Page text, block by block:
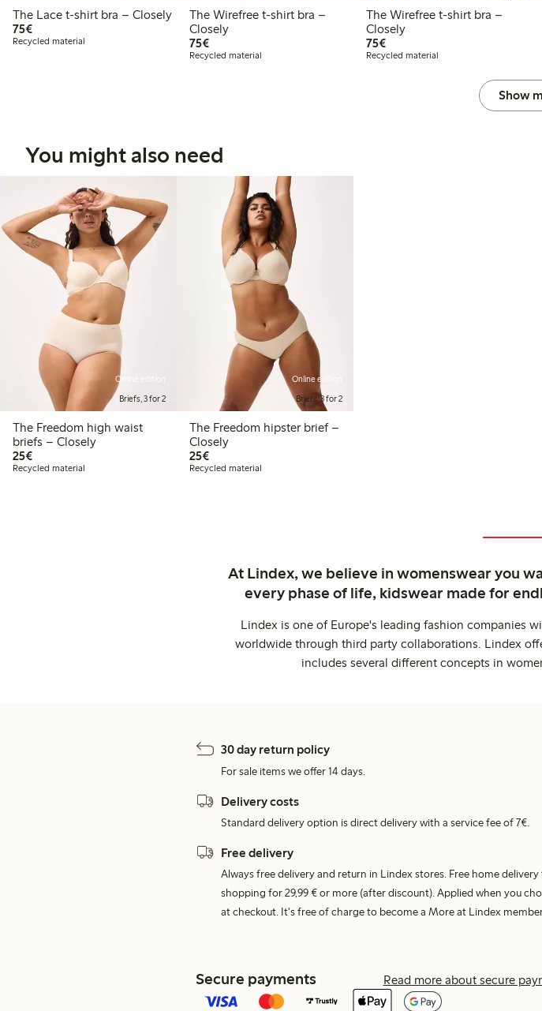
The Lace t-shirt bra – Closely
75€€75.00
Recycled material
The Wirefree t-shirt bra –
Closely
75€€75.00
Recycled material
The Wirefree t-shirt bra –
Closely
75€€75.00
Recycled material
Show
You might also need
Online edition
Briefs, 3 for 2
The Freedom high waist
briefs – Closely
25€€25.00
Recycled material
Online edition
Briefs, 3 for 2
The Freedom hipster brief –
Closely
25€€25.00
Recycled material
At Lindex, we believe in womenswear you
every phase of life, kidswear made for
Lindex is one of Europe's leading fashion companies
worldwide through third party collaborations. Lindex
includes several different concepts in
30 day return policy
For sale items we offer 14 days.
Delivery costs
Standard delivery option is direct delivery with a service fee of 7€.
Free delivery
Always free delivery and return in Lindex stores. Free home
shopping for 29,99 € or more (after discount). Applied when you
at checkout. It's free of charge to become a More at Lindex
Secure payments Read more about secure